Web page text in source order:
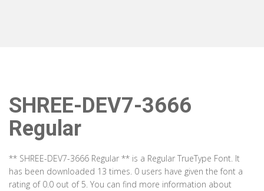
SHREE-DEV7-3666
Regular
** SHREE-DEV7-3666 Regular ** is a Regular TrueType Font. It
has been downloaded 13 times. 0 users have given the font a
rating of 0.0 out of 5. You can find more information about